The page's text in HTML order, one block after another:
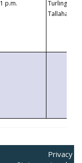
1 p.m.
Turlington
Privacy